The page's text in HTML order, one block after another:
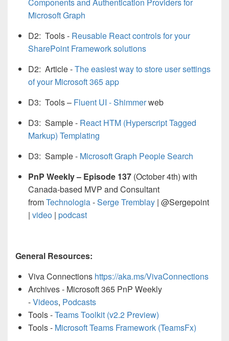
Microsoft Graph
D2: Tools - Reusable React controls for your
SharePoint Framework solutions
D2: Article -The easiest way to store user settings
of your Microsoft 365 app
D3: Tools – Fluent UI - Shimmerweb
D3: Sample - React HTM (Hyperscript Tagged
Markup) Templating
D3: Sample - Microsoft Graph People Search
PnP Weekly – Episode 137 (October 4th) with
Canada-based MVP and Consultant
fromTechnologia-Serge Tremblay | @Sergepoint
| video | podcast
General Resources:
Viva Connections https://aka.ms/VivaConnections
Archives - Microsoft 365 PnP Weekly
-Videos, Podcasts
Tools -Teams Toolkit (v2.2 Preview)
Tools - Microsoft Teams Framework (TeamsFx)